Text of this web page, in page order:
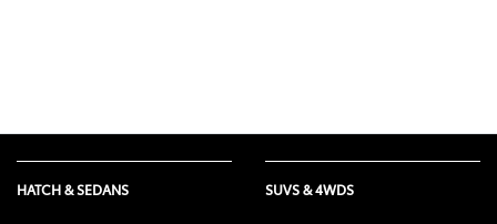
HATCH & SEDANS SUVS & 4WDS